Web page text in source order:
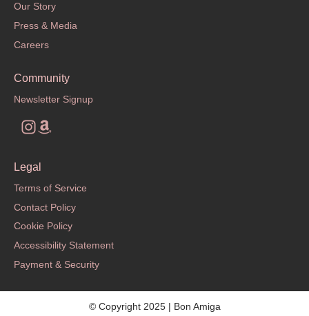
Our Story
Press & Media
Careers
Community
Newsletter Signup
Legal
Terms of Service
Contact Policy
Cookie Policy
Accessibility Statement
Payment & Security
© Copyright 2025 | Bon Amiga